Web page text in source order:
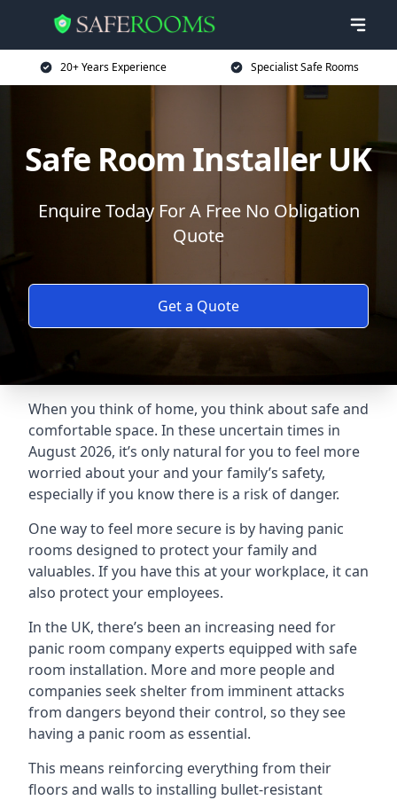
20+ Years Experience Specialist Safe Rooms
Safe Room Installer UK
Enquire Today For A Free No Obligation
Quote
Get a Quote
When you think of home, you think about safe and
comfortable space. In these uncertain times in
August 2026, it’s only natural for you to feel more
worried about your and your family’s safety,
especially if you know there is a risk of danger.
One way to feel more secure is by having panic
rooms designed to protect your family and
valuables. If you have this at your workplace, it can
also protect your employees.
In the UK, there’s been an increasing need for
panic room company experts equipped with safe
room installation. More and more people and
companies seek shelter from imminent attacks
from dangers beyond their control, so they see
having a panic room as essential.
This means reinforcing everything from their
floors and walls to installing bullet-resistant